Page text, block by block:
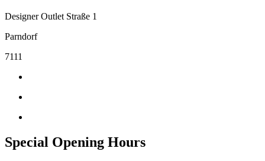
Designer Outlet Straße 1
Parndorf
7111
Special Opening Hours